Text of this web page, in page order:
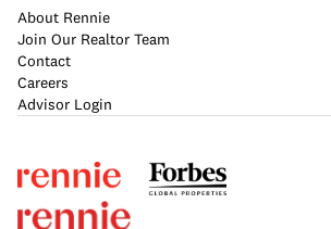
About Rennie
Join Our Realtor Team
Contact
Careers
Advisor Login